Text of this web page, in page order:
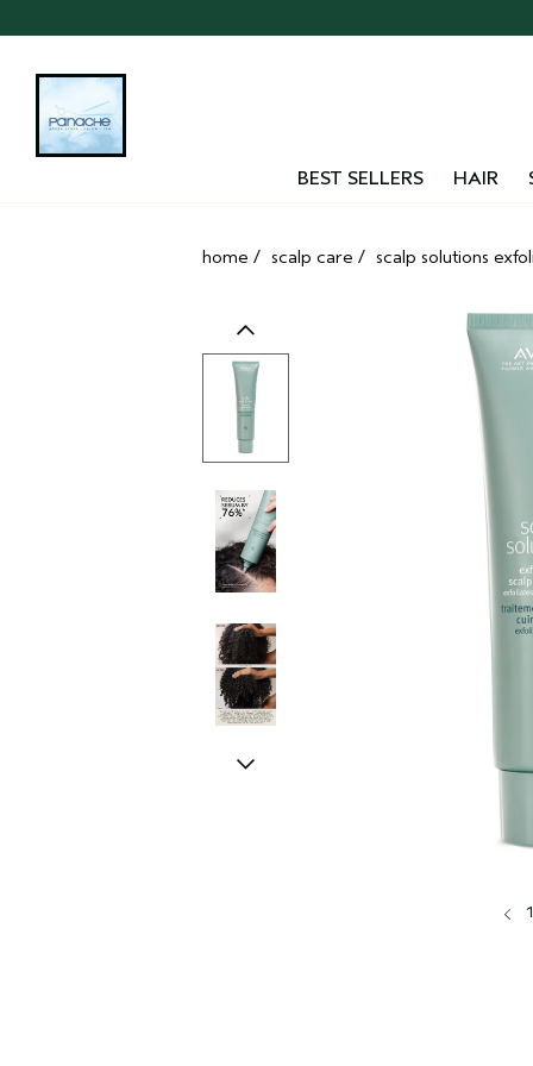
navigation
BEST SELLERS HAIR
home / scalp care / scalp solutions